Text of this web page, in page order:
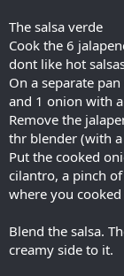
The salsa verde
Cook the 6
dont like hot
On a separate
and 1 onion with
Remove the
thr blender (with
Put the cooked
cilantro, a pinch
where you
Blend the salsa.
creamy side to it.